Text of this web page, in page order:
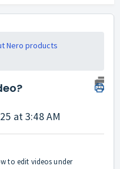
Nero products
at 3:48 AM
to edit videos under